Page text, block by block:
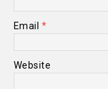
Email *
Website